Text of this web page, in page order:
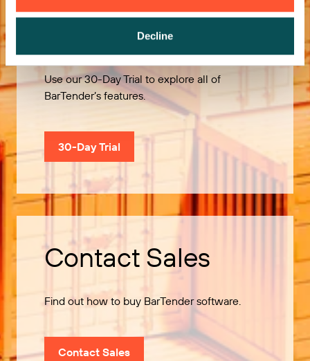
Decline
Try it Free
Use our 30-Day Trial to explore all of
BarTender’s features.
30-Day Trial
Contact Sales
Find out how to buy BarTender software.
Contact Sales